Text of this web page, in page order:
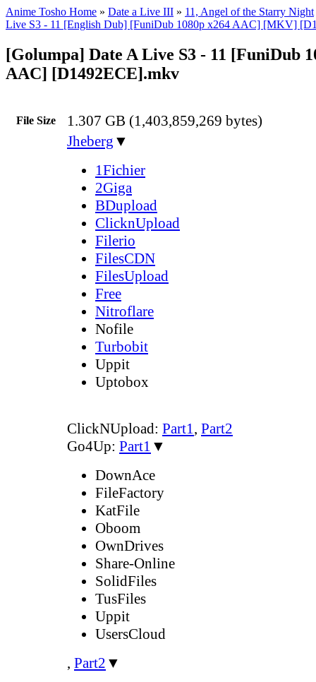
Anime Tosho Home » Date a Live III » 11, Angel of the Starry Night
Live S3 - 11 [English Dub] [FuniDub 1080p x264 AAC] [MKV]
[Golumpa] Date A Live S3 - 11 [FuniDub
AAC] [D1492ECE].mkv
File Size 1.307 GB (1,403,859,269 bytes)
Jheberg ▼
1Fichier
2Giga
BDupload
ClicknUpload
Filerio
FilesCDN
FilesUpload
Free
Nitroflare
Nofile
Turbobit
Uppit
Uptobox
ClickNUpload: Part1, Part2
Go4Up: Part1 ▼
DownAce
FileFactory
KatFile
Oboom
OwnDrives
Share-Online
SolidFiles
TusFiles
Uppit
UsersCloud
, Part2 ▼